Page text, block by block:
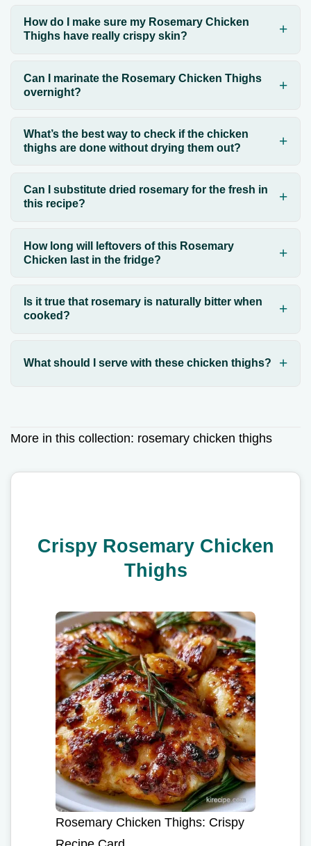
How do I make sure my Rosemary Chicken
Thighs have really crispy skin?
Can I marinate the Rosemary Chicken Thighs
overnight?
What’s the best way to check if the chicken
thighs are done without drying them out?
Can I substitute dried rosemary for the fresh in
this recipe?
How long will leftovers of this Rosemary
Chicken last in the fridge?
Is it true that rosemary is naturally bitter when
cooked?
What should I serve with these chicken thighs?
More in this collection: rosemary chicken thighs
Crispy Rosemary Chicken
Thighs
Rosemary Chicken Thighs: Crispy